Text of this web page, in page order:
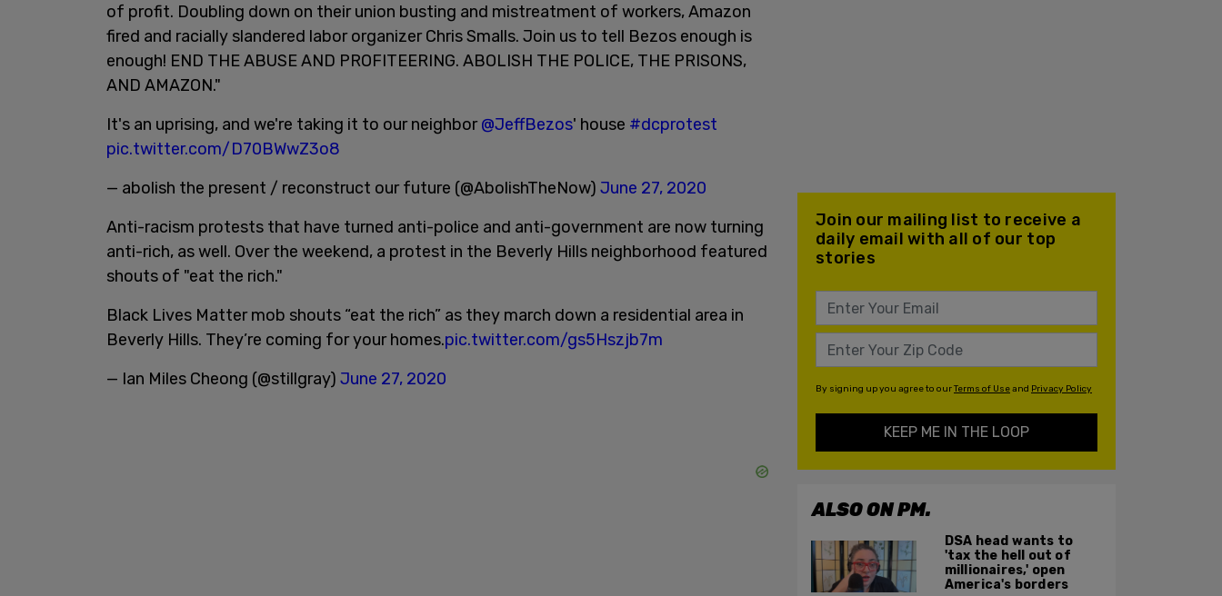
of profit. Doubling down on their union busting and mistreatment of workers, Amazon
fired and racially slandered labor organizer Chris Smalls. Join us to tell Bezos enough is
enough! END THE ABUSE AND PROFITEERING. ABOLISH THE POLICE, THE PRISONS,
AND AMAZON."
It's an uprising, and we're taking it to our neighbor@JeffBezos' house #dcprotest
pic.twitter.com/D70BWwZ3o8
— abolish the present / reconstruct our future (@AbolishTheNow) June 27, 2020
Anti-racism protests that have turned anti-police and anti-government are now turning
anti-rich, as well. Over the weekend, a protest in the Beverly Hills neighborhood featured
shouts of "eat the rich."
Black Lives Matter mob shouts “eat the rich” as they march down a residential area in
Beverly Hills. They’re coming for your homes.pic.twitter.com/gs5Hszjb7m
— Ian Miles Cheong (@stillgray) June 27, 2020
Join our mailing list to receive a
daily email with all of our top
stories
By signing up you agree to ourTerms of Useand Privacy Policy
KEEP ME IN THE LOOP
ALSO ON PM.
DSA head wants to
'tax the hell out of
millionaires,' open
America's borders